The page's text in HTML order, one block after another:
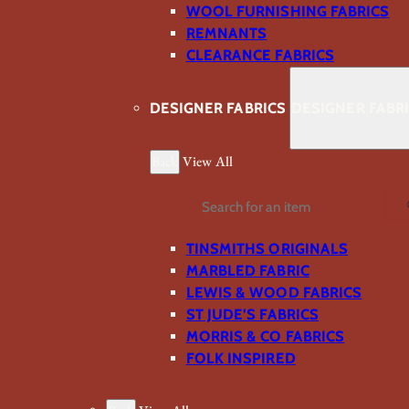
WOOL FURNISHING FABRICS
REMNANTS
CLEARANCE FABRICS
DESIGNER FABRICS
View All
Search
TINSMITHS ORIGINALS
MARBLED FABRIC
LEWIS & WOOD FABRICS
ST JUDE’S FABRICS
MORRIS & CO FABRICS
FOLK INSPIRED